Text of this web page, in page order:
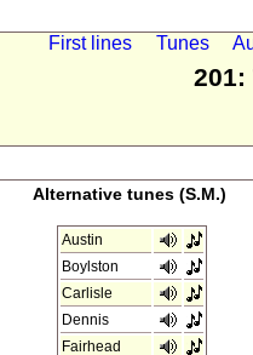
First lines Tunes
201:
Alternative tunes (S.M.)
Austin
Boylston
Carlisle
Dennis
Fairhead